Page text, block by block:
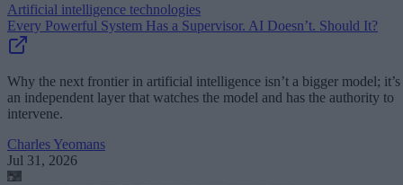
Artificial intelligence technologies
Every Powerful System Has a Supervisor. AI Doesn’t. Should It?
Why the next frontier in artificial intelligence isn’t a bigger model; it’s
an independent layer that watches the model and has the authority to
intervene.
Charles Yeomans
Jul 31, 2026